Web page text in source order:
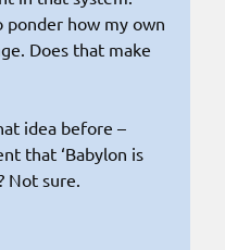
ponder how my own
Does that make
idea before –
that ‘Babylon is
Not sure.